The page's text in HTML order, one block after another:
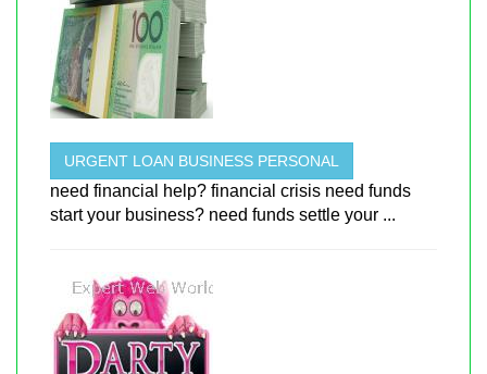
URGENT LOAN BUSINESS PERSONAL
need financial help? financial crisis need funds
start your business? need funds settle your ...